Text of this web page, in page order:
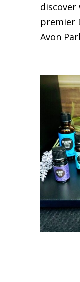
discover
premier
Avon